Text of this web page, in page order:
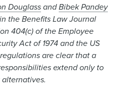
DouglassandBibek Pandey
the Benefits Law Journal
404(c) of the Employee
Act of 1974 and the US
are clear that a
extend only to